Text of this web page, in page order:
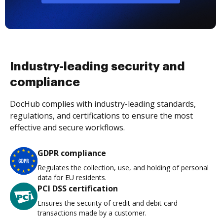
Industry-leading security and
compliance
DocHub complies with industry-leading standards,
regulations, and certifications to ensure the most
effective and secure workflows.
GDPR compliance
Regulates the collection, use, and holding of personal
data for EU residents.
PCI DSS certification
Ensures the security of credit and debit card
transactions made by a customer.